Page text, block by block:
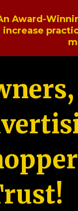
Award-
increase